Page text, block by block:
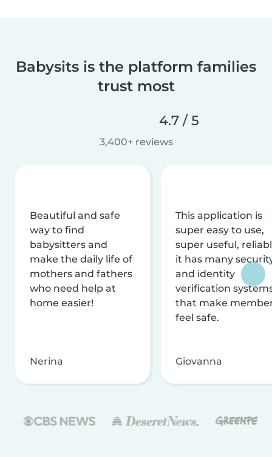
Babysits is the platform families
trust most
4.7 / 5
3,400+ reviews
Beautiful and safe
way to find
babysitters and
make the daily life of
mothers and fathers
who need help at
home easier!
Nerina
This application is
super easy to use,
super useful,
it has many
and identity
verification
that make
feel safe.
Giovanna